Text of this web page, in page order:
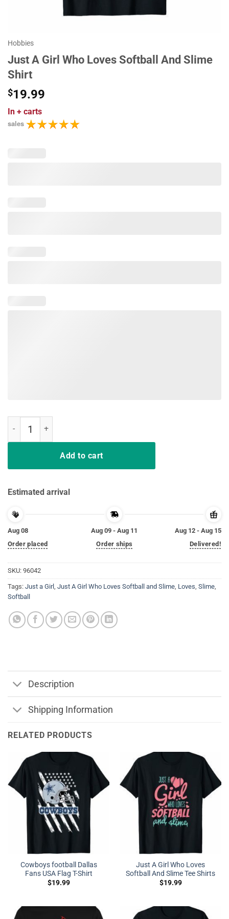
Hobbies
Just A Girl Who Loves Softball And Slime
Shirt
$19.99
In + carts
sales
Add to cart
Estimated arrival
Aug 08
Order placed
Aug 09 - Aug 11
Order ships
Aug 12 - Aug 15
Delivered!
SKU: 96042
Tags: Just a Girl, Just A Girl Who Loves Softball and Slime, Loves, Slime,
Softball
Description
Shipping Information
RELATED PRODUCTS
Cowboys football Dallas
Fans USA Flag T-Shirt
$19.99
Just A Girl Who Loves
Softball And Slime Tee Shirts
$19.99